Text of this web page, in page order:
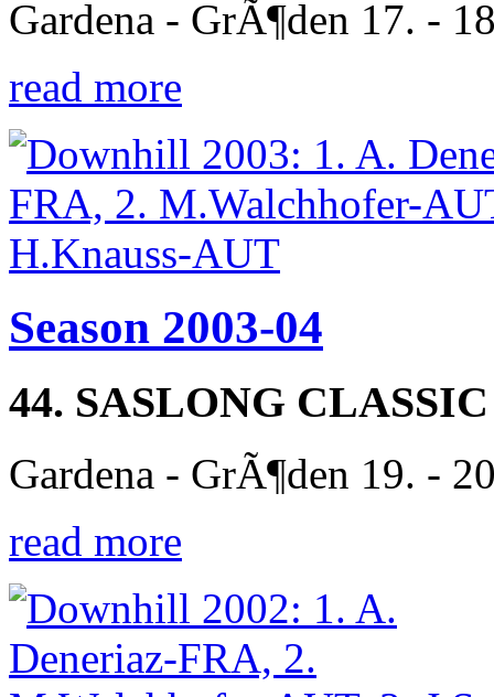
Gardena - GrÃ¶den 17. -
read more
Season 2003-04
44. SASLONG CLASSIC
Gardena - GrÃ¶den 19. -
read more